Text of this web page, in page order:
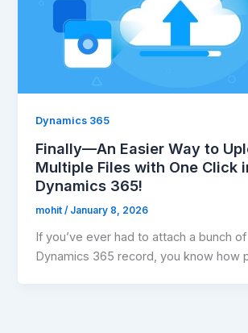
Dynamics 365
Finally—An Easier Way to
Multiple Files with One Click
Dynamics 365!
mohit/ January 8, 2026
If you’ve ever had to attach a bunch
Dynamics 365 record, you know how